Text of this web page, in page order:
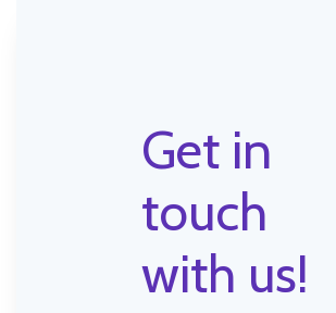
Get in
touch
with us!